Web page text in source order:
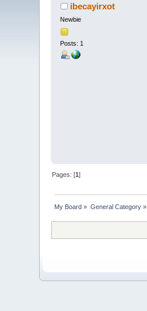
ibecayirxot
Newbie
Posts: 1
Pages: [1]
My Board » General Category»